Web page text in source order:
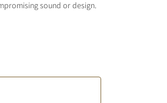
sound or design.